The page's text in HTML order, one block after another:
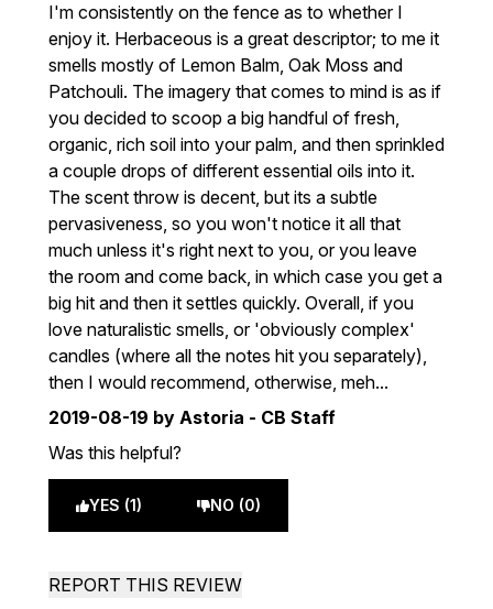
I'm consistently on the fence as to whether I
enjoy it. Herbaceous is a great descriptor; to me it
smells mostly of Lemon Balm, Oak Moss and
Patchouli. The imagery that comes to mind is as if
you decided to scoop a big handful of fresh,
organic, rich soil into your palm, and then sprinkled
a couple drops of different essential oils into it.
The scent throw is decent, but its a subtle
pervasiveness, so you won't notice it all that
much unless it's right next to you, or you leave
the room and come back, in which case you get a
big hit and then it settles quickly. Overall, if you
love naturalistic smells, or 'obviously complex'
candles (where all the notes hit you separately),
then I would recommend, otherwise, meh...
2019-08-19 by Astoria - CB Staff
Was this helpful?
YES (1) NO (0)
REPORT THIS REVIEW